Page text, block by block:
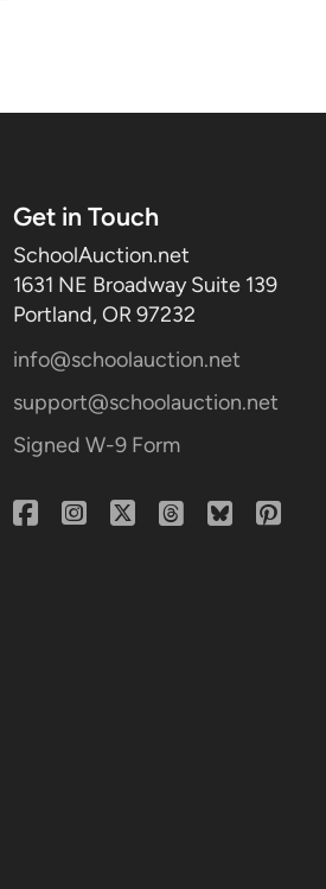
Get in Touch
SchoolAuction.net
1631 NE Broadway Suite 139
Portland, OR 97232
info@schoolauction.net
support@schoolauction.net
Signed W-9 Form